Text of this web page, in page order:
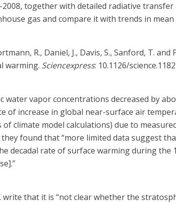
together with detailed radiative
gas and compare it with trends in
R., Daniel, J., Davis, S., Sanford, T.
warming. Sciencexpress: 10.1126/
vapor concentrations decreased by
of increase in global near-surface air
climate model calculations) due to
found that “more limited data suggest
decadal rate of surface warming during
. write that it is “not clear whether the